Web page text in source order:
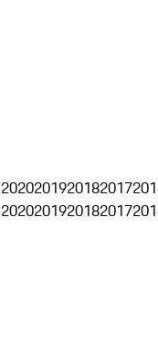
2020201920182017
2020201920182017